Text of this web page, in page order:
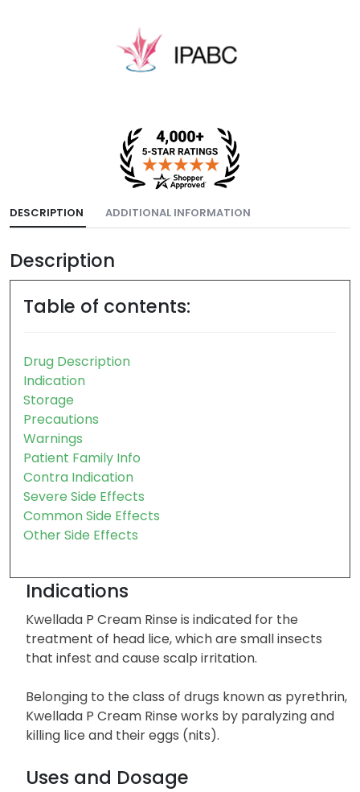
DESCRIPTION ADDITIONAL INFORMATION
Description
Table of contents:
Drug Description
Indication
Storage
Precautions
Warnings
Patient Family Info
Contra Indication
Severe Side Effects
Common Side Effects
Other Side Effects
Indications
Kwellada P Cream Rinse is indicated for the
treatment of head lice, which are small insects
that infest and cause scalp irritation.
Belonging to the class of drugs known as pyrethrin,
Kwellada P Cream Rinse works by paralyzing and
killing lice and their eggs (nits).
Uses and Dosage